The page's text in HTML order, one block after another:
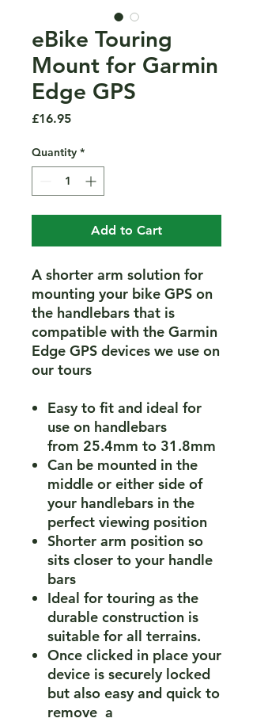
eBike Touring
Mount for Garmin
Edge GPS
£16.95Price
Quantity *
Add to Cart
A shorter arm solution for
mounting your bike GPS on
the handlebars that is
compatible with the Garmin
Edge GPS devices we use on
our tours
Easy to fit and ideal for
use on handlebars
from 25.4mm to 31.8mm
Can be mounted in the
middle or either side of
your handlebars in the
perfect viewing position
Shorter arm position so
sits closer to your handle
bars
Ideal for touring as the
durable construction is
suitable for all terrains.
Once clicked in place your
device is securely locked
but also easy and quick to
remove a